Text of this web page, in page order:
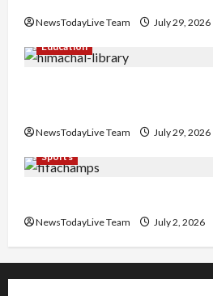
NewsTodayLive Team
July 29, 2026
Education
NewsTodayLive Team
July 29, 2026
Sports
NewsTodayLive Team July 2, 2026